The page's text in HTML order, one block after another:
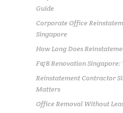
Guide
Corporate Office
Singapore
How Long Does
F&B Renovation
Reinstatement Contractor
Matters
Office Removal Without